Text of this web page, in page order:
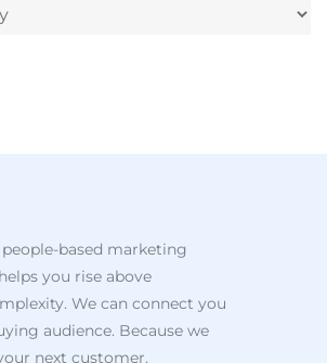
people-based marketing
you rise above
We can connect you
audience. Because we
next customer.